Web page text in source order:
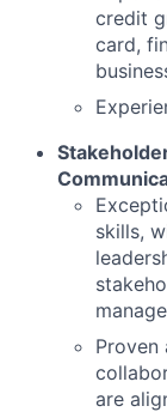
credit
card,
skills,
are